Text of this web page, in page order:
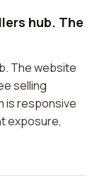
hub. The
The website
selling
is responsive
exposure,